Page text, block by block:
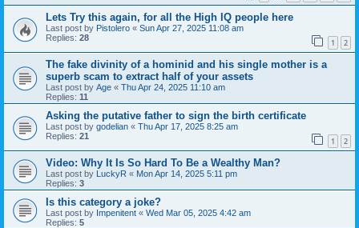
Lets Try this again, for all the High IQ people here
Last post by Pistolero « Sun Apr 27, 2025 11:08 am
Replies: 28 1 2
The fake divinity of a hominid and his single mother is a
superb scam to extract half of your assets
Last post by Age « Thu Apr 24, 2025 11:10 am
Replies: 11
Asking the putative father to sign the birth certificate
Last post by godelian « Thu Apr 17, 2025 8:25 am
Replies: 21 1 2
Video: Why It Is So Hard To Be a Wealthy Man?
Last post by LuckyR « Mon Apr 14, 2025 5:11 pm
Replies: 3
Is this category a joke?
Last post by Impenitent « Wed Mar 05, 2025 4:42 am
Replies: 5